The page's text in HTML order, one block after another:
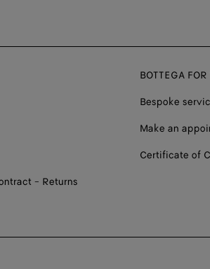
- Returns
BOTTEGA FOR
Bespoke
Make an
Certificate of